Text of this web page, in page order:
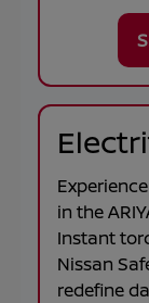
in the
Instant
Nissan
redefine